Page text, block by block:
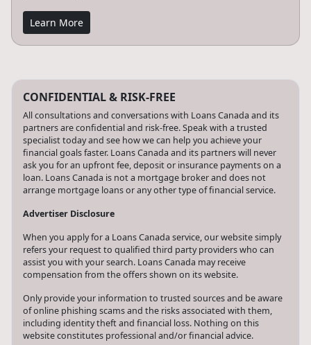
Learn More
CONFIDENTIAL & RISK-FREE
All consultations and conversations with Loans Canada and its
partners are confidential and risk-free. Speak with a trusted
specialist today and see how we can help you achieve your
financial goals faster. Loans Canada and its partners will never
ask you for an upfront fee, deposit or insurance payments on a
loan. Loans Canada is not a mortgage broker and does not
arrange mortgage loans or any other type of financial service.
Advertiser Disclosure
When you apply for a Loans Canada service, our website simply
refers your request to qualified third party providers who can
assist you with your search. Loans Canada may receive
compensation from the offers shown on its website.
Only provide your information to trusted sources and be aware
of online phishing scams and the risks associated with them,
including identity theft and financial loss. Nothing on this
website constitutes professional and/or financial advice.